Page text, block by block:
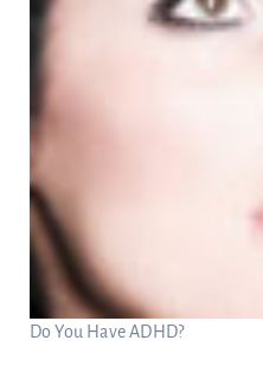
Do You Have ADHD?